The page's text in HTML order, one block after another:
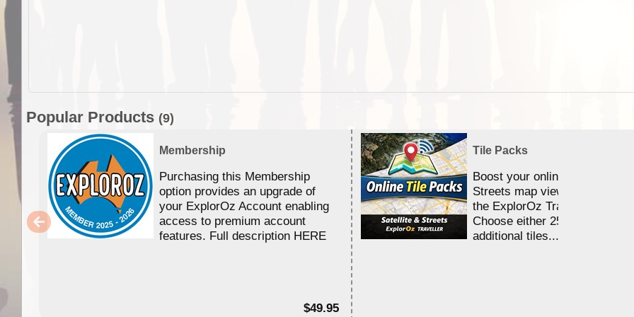
Popular Products (9)
Membership
Purchasing this Membership
option provides an upgrade of
your ExplorOz Account enabling
access to premium account
features. Full description HERE
$49.95
Tile Packs
Boost your online Satellite &
Streets map viewing allocation
the ExplorOz Traveller app.
Choose either 25,000 or
additional tiles....